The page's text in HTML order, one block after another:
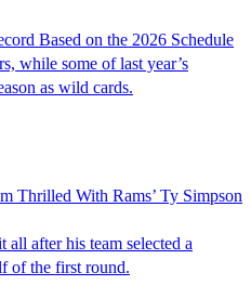
Based on the 2026 Schedule
while some of last year’s
as wild cards.
Thrilled With Rams’ Ty Simpson
all after his team selected a
of the first round.